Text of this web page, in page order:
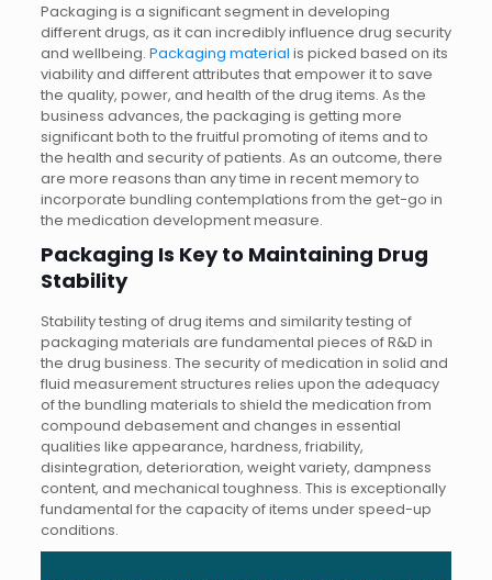
Packaging is a significant segment in developing
different drugs, as it can incredibly influence drug security
and wellbeing. Packaging material is picked based on its
viability and different attributes that empower it to save
the quality, power, and health of the drug items. As the
business advances, the packaging is getting more
significant both to the fruitful promoting of items and to
the health and security of patients. As an outcome, there
are more reasons than any time in recent memory to
incorporate bundling contemplations from the get-go in
the medication development measure.
Packaging Is Key to Maintaining Drug
Stability
Stability testing of drug items and similarity testing of
packaging materials are fundamental pieces of R&D in
the drug business. The security of medication in solid and
fluid measurement structures relies upon the adequacy
of the bundling materials to shield the medication from
compound debasement and changes in essential
qualities like appearance, hardness, friability,
disintegration, deterioration, weight variety, dampness
content, and mechanical toughness. This is exceptionally
fundamental for the capacity of items under speed-up
conditions.